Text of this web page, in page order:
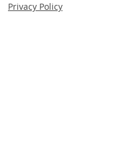
Privacy Policy